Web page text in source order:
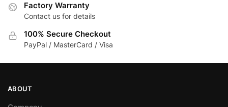
on
product
page
Factory Warranty
Contact us for details
100% Secure Checkout
PayPal / MasterCard / Visa
ABOUT